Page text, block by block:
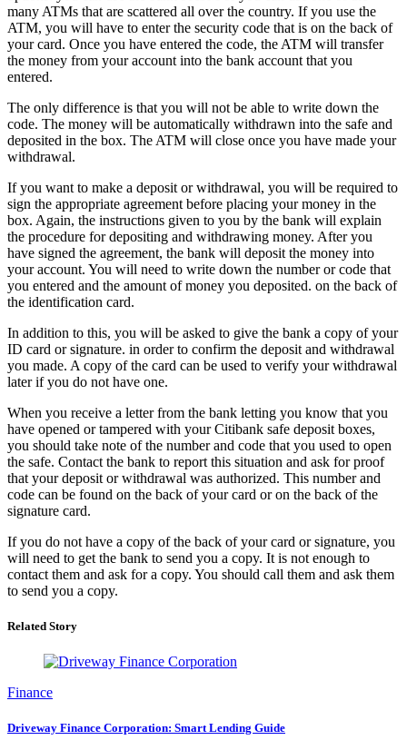
many ATMs that are scattered all over the country. If you use the
ATM, you will have to enter the security code that is on the back of
your card. Once you have entered the code, the ATM will transfer
the money from your account into the bank account that you
entered.
The only difference is that you will not be able to write down the
code. The money will be automatically withdrawn into the safe and
deposited in the box. The ATM will close once you have made your
withdrawal.
If you want to make a deposit or withdrawal, you will be required to
sign the appropriate agreement before placing your money in the
box. Again, the instructions given to you by the bank will explain
the procedure for depositing and withdrawing money. After you
have signed the agreement, the bank will deposit the money into
your account. You will need to write down the number or code that
you entered and the amount of money you deposited. on the back of
the identification card.
In addition to this, you will be asked to give the bank a copy of your
ID card or signature. in order to confirm the deposit and withdrawal
you made. A copy of the card can be used to verify your withdrawal
later if you do not have one.
When you receive a letter from the bank letting you know that you
have opened or tampered with your Citibank safe deposit boxes,
you should take note of the number and code that you used to open
the safe. Contact the bank to report this situation and ask for proof
that your deposit or withdrawal was authorized. This number and
code can be found on the back of your card or on the back of the
signature card.
If you do not have a copy of the back of your card or signature, you
will need to get the bank to send you a copy. It is not enough to
contact them and ask for a copy. You should call them and ask them
to send you a copy.
Related Story
Finance
Driveway Finance Corporation: Smart Lending Guide